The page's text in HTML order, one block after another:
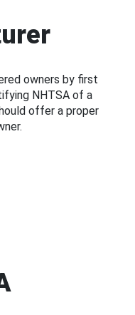
owners by first
NHTSA of a
offer a proper